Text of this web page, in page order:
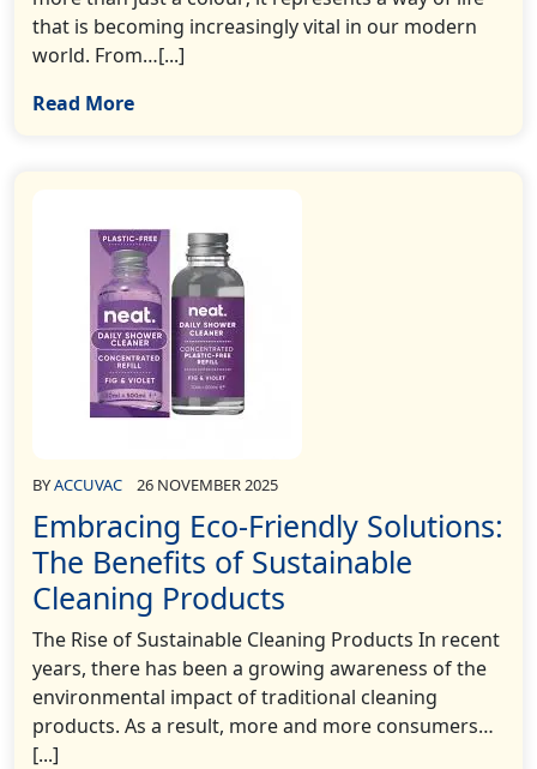
that is becoming increasingly vital in our modern
world. From…[...]
Read More
BYACCUVAC 26 NOVEMBER 2025
Embracing Eco-Friendly Solutions:
The Benefits of Sustainable
Cleaning Products
The Rise of Sustainable Cleaning Products In recent
years, there has been a growing awareness of the
environmental impact of traditional cleaning
products. As a result, more and more consumers…
[...]